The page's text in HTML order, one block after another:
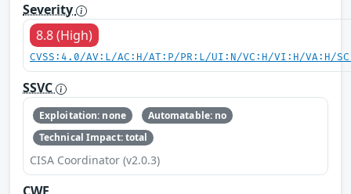
Severity
8.8 (High)
CVSS:4.0/AV:L/AC:H/AT:P/PR:L/UI:N/VC:H/VI:H/VA:H/
SSVC
Exploitation: none
Automatable: no
Technical Impact: total
CISA Coordinator (v2.0.3)